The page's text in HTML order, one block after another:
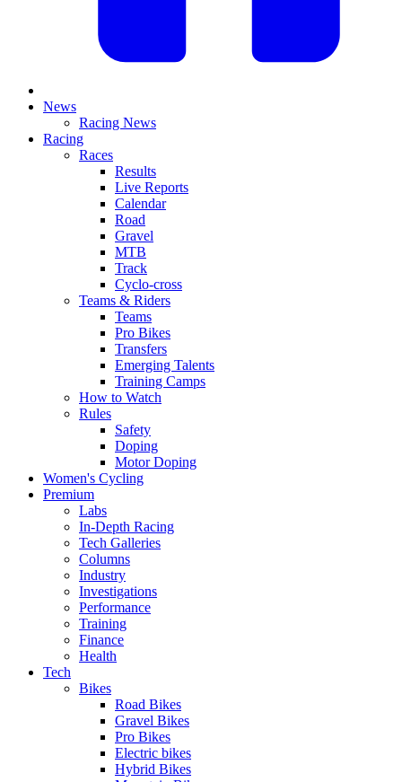
News
Racing News
Racing
Races
Results
Live Reports
Calendar
Road
Gravel
MTB
Track
Cyclo-cross
Teams & Riders
Teams
Pro Bikes
Transfers
Emerging Talents
Training Camps
How to Watch
Rules
Safety
Doping
Motor Doping
Women's Cycling
Premium
Labs
In-Depth Racing
Tech Galleries
Columns
Industry
Investigations
Performance
Training
Finance
Health
Tech
Bikes
Road Bikes
Gravel Bikes
Pro Bikes
Electric bikes
Hybrid Bikes